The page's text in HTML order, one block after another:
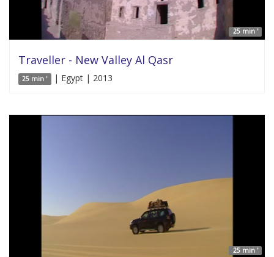
25 min '
Traveller - New Valley Al Qasr
25 min ' | Egypt | 2013
25 min '